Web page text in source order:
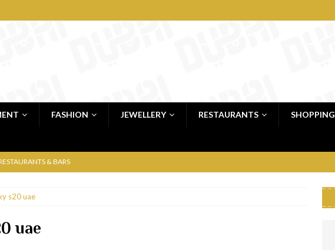
FASHION JEWELLERY RESTAURANTS SHOPPING
& BARS
& BARS
s20 uae
uae